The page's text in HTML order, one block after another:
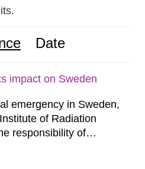
Date
impact on Sweden
emergency in Sweden,
of Radiation
responsibility of
other authorities.